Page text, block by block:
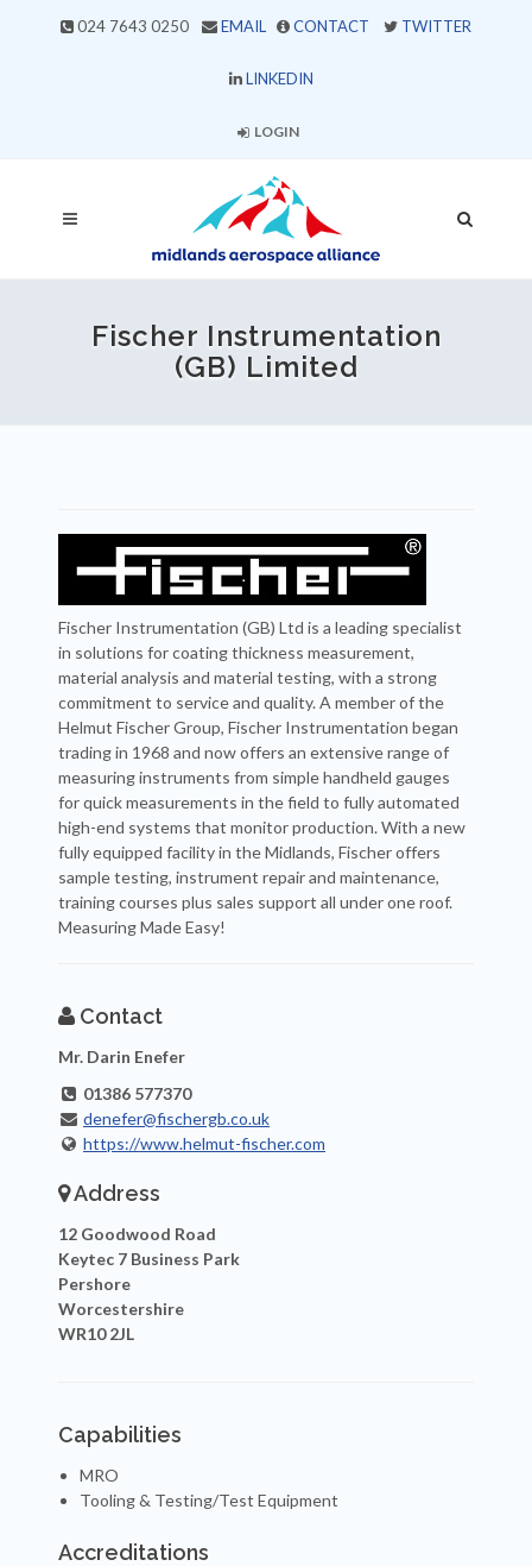
024 7643 0250 EMAIL CONTACT TWITTER
LINKEDIN
LOGIN
Fischer Instrumentation
(GB) Limited
Fischer Instrumentation (GB) Ltd is a leading specialist
in solutions for coating thickness measurement,
material analysis and material testing, with a strong
commitment to service and quality. A member of the
Helmut Fischer Group, Fischer Instrumentation began
trading in 1968 and now offers an extensive range of
measuring instruments from simple handheld gauges
for quick measurements in the field to fully automated
high-end systems that monitor production. With a new
fully equipped facility in the Midlands, Fischer offers
sample testing, instrument repair and maintenance,
training courses plus sales support all under one roof.
Measuring Made Easy!
Contact
Mr. Darin Enefer
01386 577370
denefer@fischergb.co.uk
https://www.helmut-fischer.com
Address
12 Goodwood Road
Keytec 7 Business Park
Pershore
Worcestershire
WR10 2JL
Capabilities
MRO
Tooling & Testing/Test Equipment
Accreditations